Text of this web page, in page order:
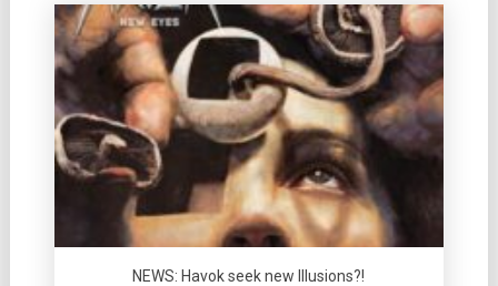
NEWS: Havok seek new Illusions?!